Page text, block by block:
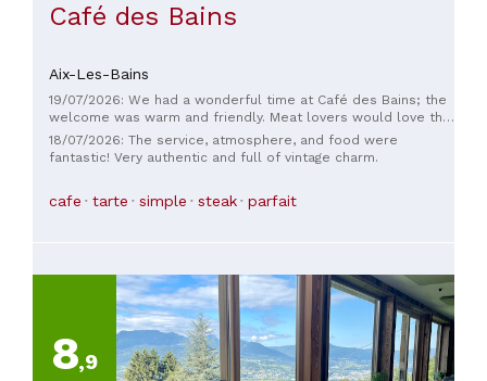
Café des Bains
Aix-Les-Bains
19/07/2026: We had a wonderful time at Café des Bains; the
welcome was warm and friendly. Meat lovers would love the
Pavé Boeuf with wine sauce—it was excellent. The desserts
were also just as good as the main courses. Highly
18/07/2026: The service, atmosphere, and food were
fantastic! Very authentic and full of vintage charm.
cafe tarte simple steak parfait
8,9